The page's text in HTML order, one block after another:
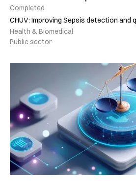
Completed
CHUV: Improving Sepsis detection and
Health & Biomedical
Public sector